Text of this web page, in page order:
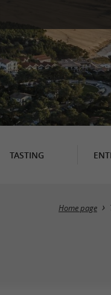
TASTING
Home page